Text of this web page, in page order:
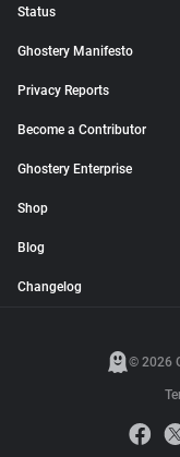
Status
Ghostery Manifesto
Privacy Reports
Become a Contributor
Ghostery Enterprise
Shop
Blog
Changelog
© 2026